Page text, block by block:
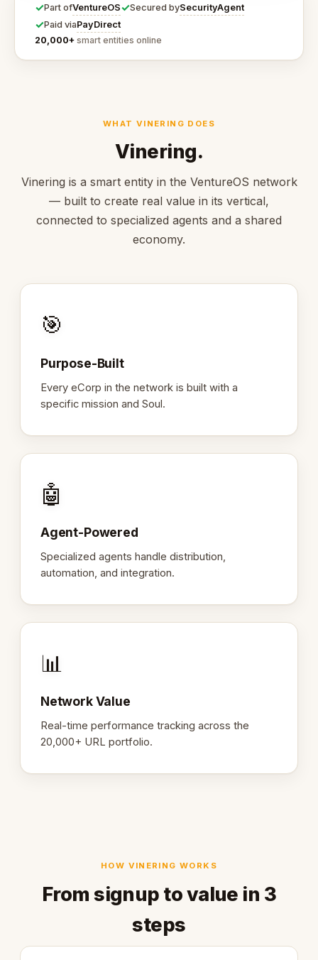
✓Part ofVentureOS✓Secured bySecurityAgent
✓Paid viaPayDirect
20,000+ smart entities online
WHAT VINERING DOES
Vinering.
Vinering is a smart entity in the VentureOS network
— built to create real value in its vertical,
connected to specialized agents and a shared
economy.
🎯
Purpose-Built
Every eCorp in the network is built with a
specific mission and Soul.
🤖
Agent-Powered
Specialized agents handle distribution,
automation, and integration.
📊
Network Value
Real-time performance tracking across the
20,000+ URL portfolio.
HOW VINERING WORKS
From signup to value in 3
steps